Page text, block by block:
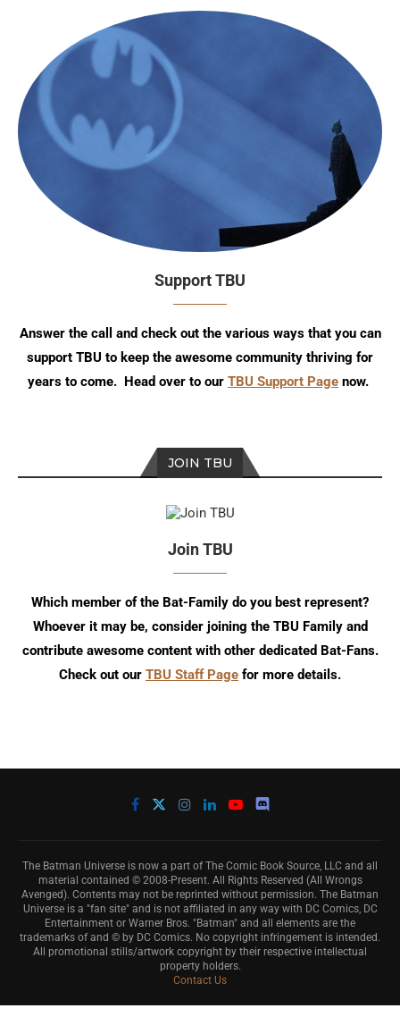
Support TBU
Answer the call and check out the various ways that you can
support TBU to keep the awesome community thriving for
years to come. Head over to our TBU Support Page now.
JOIN TBU
Join TBU
Which member of the Bat-Family do you best represent?
Whoever it may be, consider joining the TBU Family and
contribute awesome content with other dedicated Bat-Fans.
Check out our TBU Staff Page for more details.
The Batman Universe is now a part of The Comic Book Source, LLC and all
material contained © 2008-Present. All Rights Reserved (All Wrongs
Avenged). Contents may not be reprinted without permission. The Batman
Universe is a "fan site" and is not affiliated in any way with DC Comics, DC
Entertainment or Warner Bros. "Batman" and all elements are the
trademarks of and © by DC Comics. No copyright infringement is intended.
All promotional stills/artwork copyright by their respective intellectual
property holders.
Contact Us